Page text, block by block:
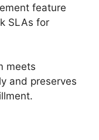
feature
SLAs for
meets
and preserves